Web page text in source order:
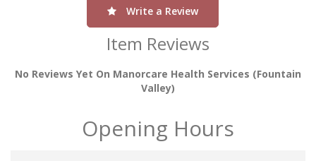
Write a Review
Item Reviews
No Reviews Yet On Manorcare Health Services (fountain
Valley)
Opening Hours